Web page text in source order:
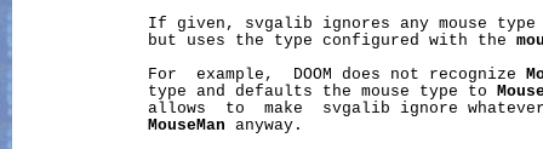
If given, svgalib ignores any mouse
              but uses the type configured with the
              For  example,  DOOM does not recognize
              type and defaults the mouse type to
allows  to  make  svgalib ignore
MouseMan anyway.